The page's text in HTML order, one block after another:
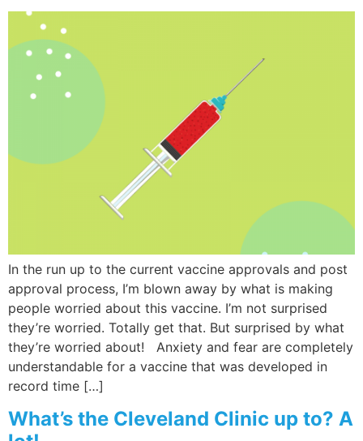
In the run up to the current vaccine approvals and post
approval process, I’m blown away by what is making
people worried about this vaccine. I’m not surprised
they’re worried. Totally get that. But surprised by what
they’re worried about! Anxiety and fear are completely
understandable for a vaccine that was developed in
record time […]
What’s the Cleveland Clinic up to? A